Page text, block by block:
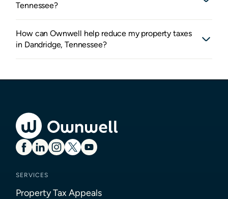
Tennessee?
How can Ownwell help reduce my property taxes
in Dandridge, Tennessee?
SERVICES
Property Tax Appeals